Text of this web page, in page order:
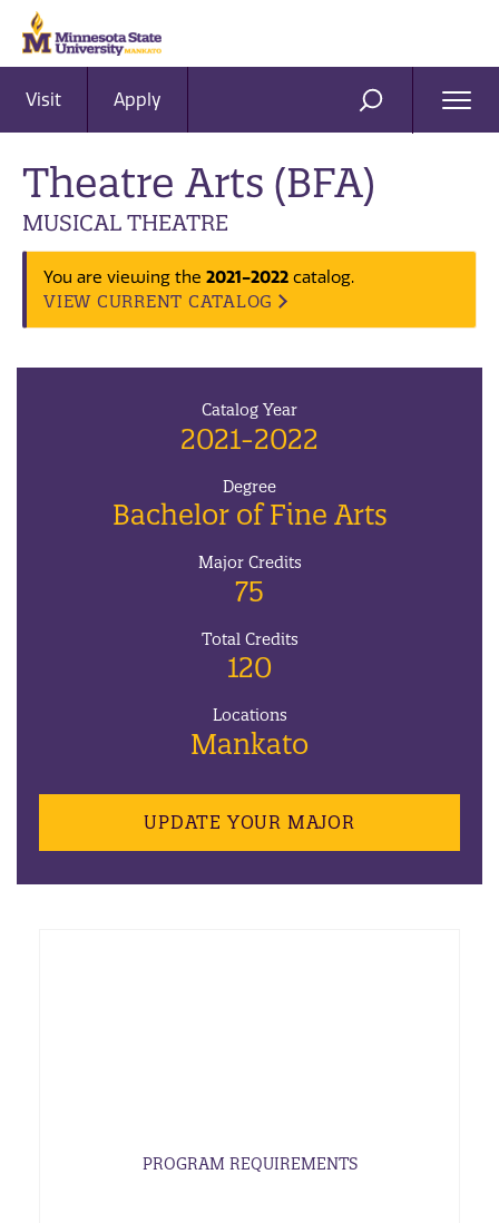
Visit Apply SEARCH
Theatre Arts (BFA)
MUSICAL THEATRE
You are viewing the 2021-2022 catalog.
VIEW CURRENT CATALOG
Catalog Year
2021-2022
Degree
Bachelor of Fine Arts
Major Credits
75
Total Credits
120
Locations
Mankato
UPDATE YOUR MAJOR
PROGRAM REQUIREMENTS